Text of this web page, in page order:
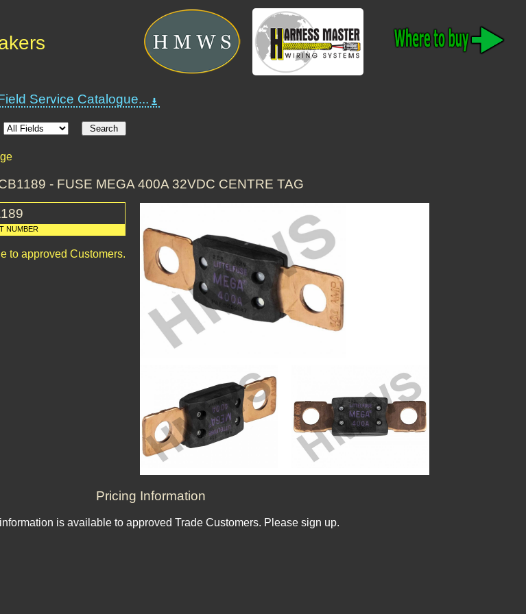
Service Catalogue...
- FUSE MEGA 400A 32VDC CENTRE TAG
NUMBER
to approved Customers.
Pricing Information
is available to approved Trade Customers. Please sign up.